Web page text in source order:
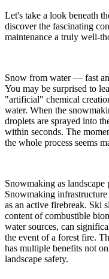
Let's take a look beneath
discover the fascinating
maintenance a truly well-
Snow from water — fast
You may be surprised to
"artificial" chemical
water. When the
droplets are sprayed into
within seconds. The
the whole process seems
Snowmaking as landscape
Snowmaking
as an active firebreak. Ski
content of combustible
water sources, can
the event of a forest fire.
has multiple benefits not
landscape safety.